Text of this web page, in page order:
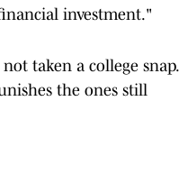
investment."
taken a college snap.
the ones still